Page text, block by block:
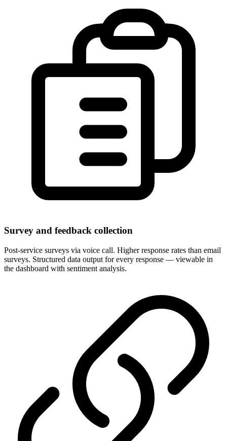
Survey and feedback collection
Post-service surveys via voice call. Higher response rates than email
surveys. Structured data output for every response — viewable in
the dashboard with sentiment analysis.